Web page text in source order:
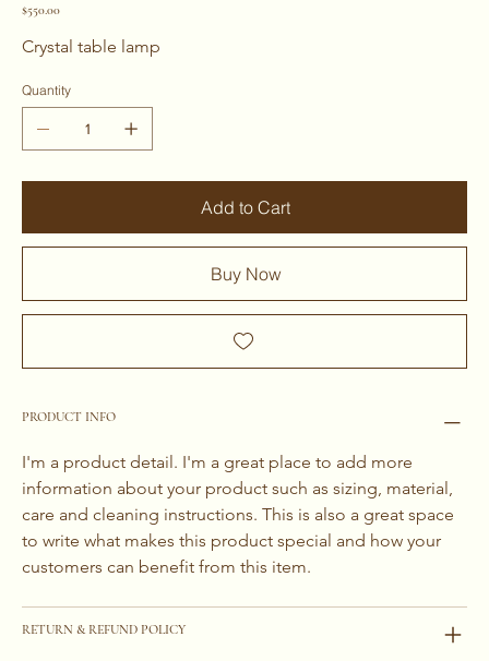
Price
$550.00
Crystal table lamp
Quantity
Add to Cart
Buy Now
PRODUCT INFO
I'm a product detail. I'm a great place to add more
information about your product such as sizing, material,
care and cleaning instructions. This is also a great space
to write what makes this product special and how your
customers can benefit from this item.
RETURN & REFUND POLICY